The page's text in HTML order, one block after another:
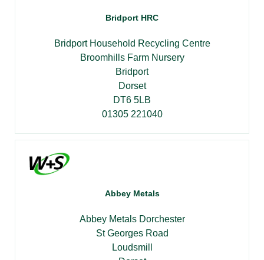
Bridport HRC
Bridport Household Recycling Centre
Broomhills Farm Nursery
Bridport
Dorset
DT6 5LB
01305 221040
Abbey Metals
Abbey Metals Dorchester
St Georges Road
Loudsmill